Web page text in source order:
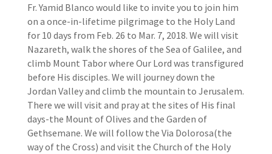
Fr. Yamid Blanco would like to invite you to join him
on a once-in-lifetime pilgrimage to the Holy Land
for 10 days from Feb. 26 to Mar. 7, 2018. We will visit
Nazareth, walk the shores of the Sea of Galilee, and
climb Mount Tabor where Our Lord was transfigured
before His disciples. We will journey down the
Jordan Valley and climb the mountain to Jerusalem.
There we will visit and pray at the sites of His final
days-the Mount of Olives and the Garden of
Gethsemane. We will follow the Via Dolorosa(the
way of the Cross) and visit the Church of the Holy